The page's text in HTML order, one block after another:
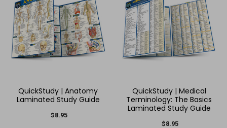
QuickStudy | Anatomy
Laminated Study Guide
$8.95
QuickStudy | Medical
Terminology: The Basics
Laminated Study Guide
$8.95